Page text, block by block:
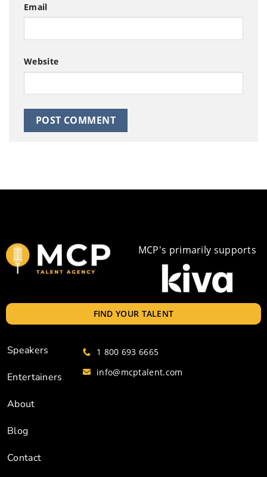
Email
Website
MCP's primarily supports
FIND YOUR TALENT
Speakers
Entertainers
About
Blog
Contact
1 800 693 6665
info@mcptalent.com